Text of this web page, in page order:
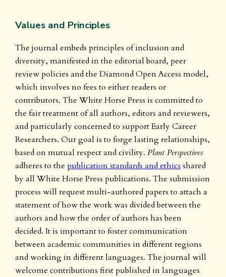
Values and Principles
The journal embeds principles of inclusion and
diversity, manifested in the editorial board, peer
review policies and the Diamond Open Access model,
which involves no fees to either readers or
contributors. The White Horse Press is committed to
the fair treatment of all authors, editors and reviewers,
and particularly concerned to support Early Career
Researchers. Our goal is to forge lasting relationships,
based on mutual respect and civility. Plant Perspectives
adheres to the publication standards and ethics shared
by all White Horse Press publications. The submission
process will request multi-authored papers to attach a
statement of how the work was divided between the
authors and how the order of authors has been
decided. It is important to foster communication
between academic communities in different regions
and working in different languages. The journal will
welcome contributions first published in languages